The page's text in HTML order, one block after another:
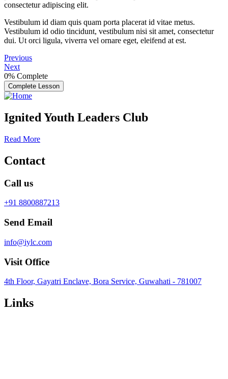
consectetur adipiscing elit.
Vestibulum id diam quis quam porta placerat id vitae metus.
Vestibulum id odio tincidunt, vestibulum nisi sit amet, consectetur
dui. Ut orci ligula, viverra vel ornare eget, eleifend at est.
Previous
Next
0% Complete
Complete Lesson
Ignited Youth Leaders Club
Read More
Contact
Call us
+91 8800887213
Send Email
info@iylc.com
Visit Office
4th Floor, Gayatri Enclave, Bora Service, Guwahati - 781007
Links